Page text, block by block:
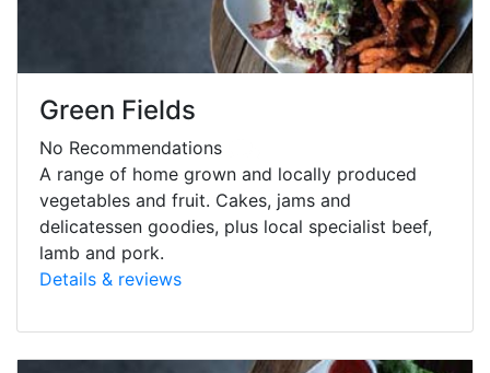
Green Fields
No Recommendations
A range of home grown and locally produced
vegetables and fruit. Cakes, jams and
delicatessen goodies, plus local specialist beef,
lamb and pork.
Details & reviews